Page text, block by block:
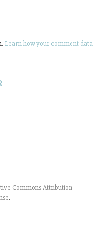
Learn how your comment data
Commons Attribution-
.